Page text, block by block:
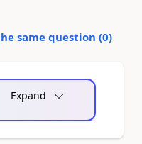
same question (0)
Expand